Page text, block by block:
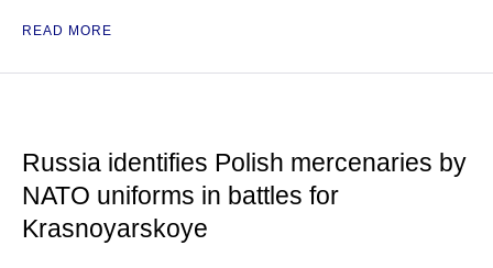
READ MORE
Russia identifies Polish mercenaries by
NATO uniforms in battles for
Krasnoyarskoye